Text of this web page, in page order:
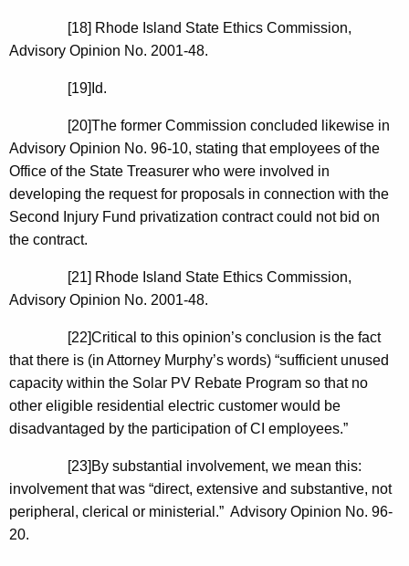
[18] Rhode Island State Ethics Commission,
Advisory Opinion No. 2001-48.
[19] Id.
[20]The former Commission concluded likewise in
Advisory Opinion No. 96-10, stating that employees of the
Office of the State Treasurer who were involved in
developing the request for proposals in connection with the
Second Injury Fund privatization contract could not bid on
the contract.
[21] Rhode Island State Ethics Commission,
Advisory Opinion No. 2001-48.
[22]Critical to this opinion’s conclusion is the fact
that there is (in Attorney Murphy’s words) “sufficient unused
capacity within the Solar PV Rebate Program so that no
other eligible residential electric customer would be
disadvantaged by the participation of CI employees.”
[23]By substantial involvement, we mean this:
involvement that was “direct, extensive and substantive, not
peripheral, clerical or ministerial.” Advisory Opinion No. 96-
20.